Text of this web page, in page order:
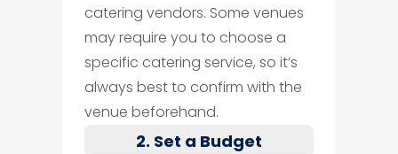
catering vendors. Some venues
may require you to choose a
specific catering service, so it’s
always best to confirm with the
venue beforehand.
2. Set a Budget